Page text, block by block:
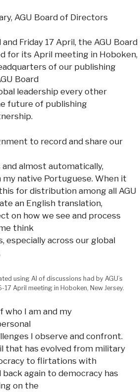
AGU Board of Directors
Friday 17 April, the AGU Board
for its April meeting in Hoboken,
of our publishing
Board
leadership every other
future of publishing
to record and share our
almost automatically,
native Portuguese. When it
for distribution among all AGU
an English translation,
on how we see and process
think
especially across our global
using AI of discussions had by AGU’s
April meeting in Hoboken, New Jersey.
who I am and my
I observe and confront.
that has evolved from military
to flirtations with
again to democracy has
on the